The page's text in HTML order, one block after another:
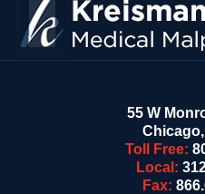
55 W
Chicago,
Toll Free:
Local:
Fax: